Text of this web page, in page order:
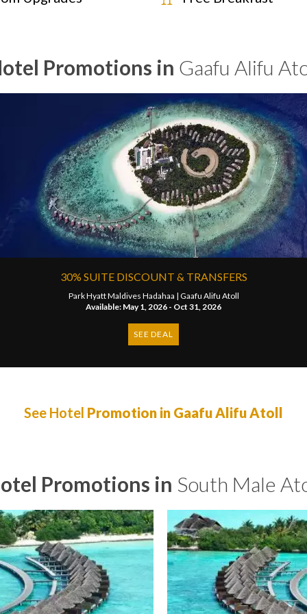
Promotions in Gaafu Alifu
30% SUITE DISCOUNT & TRANSFERS
Park Hyatt Maldives Hadahaa | Gaafu Alifu Atoll
Available: May 1, 2026 - Oct 31, 2026
SEE DEAL
See Hotel Promotion in Gaafu Alifu Atoll
Promotions in South Male